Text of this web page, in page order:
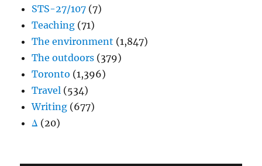
STS-27/107 (7)
Teaching (71)
The environment (1,847)
The outdoors (379)
Toronto (1,396)
Travel (534)
Writing (677)
Δ (20)